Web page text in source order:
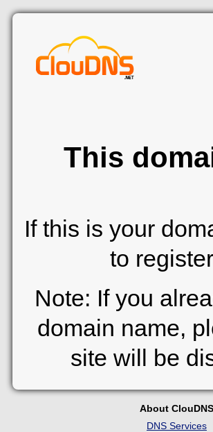
This
If this is your
to
Note: If you
domain name,
site will be
About ClouDNS
DNS Services